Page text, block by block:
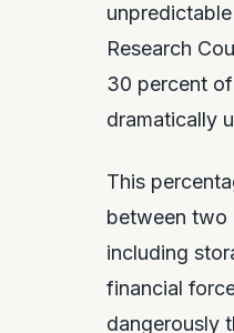
Research
30 percent
dramatically
This
between two
including
financial
dangerously